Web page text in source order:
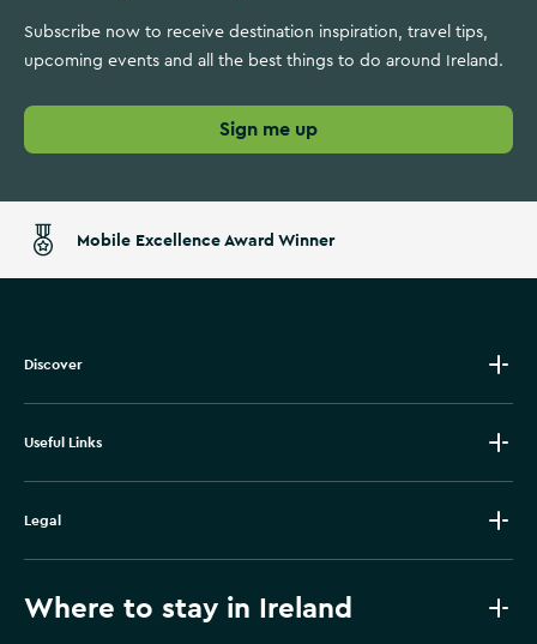
Subscribe now to receive destination inspiration, travel tips,
upcoming events and all the best things to do around Ireland.
Sign me up
Mobile Excellence Award Winner
Discover
Useful Links
Legal
Where to stay in Ireland